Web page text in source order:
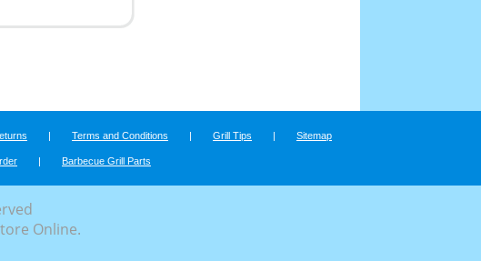
| Terms and Conditions | Grill Tips | Sitemap
| Barbecue Grill Parts
Online.